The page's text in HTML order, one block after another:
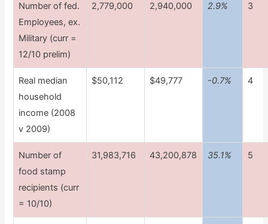
Number of fed.
Employees, ex.
Military (curr =
12/10 prelim)
2,779,000 2,940,000 2.9% 3
Real median
household
income (2008
v 2009)
$50,112 $49,777 -0.7% 4
Number of
food stamp
recipients (curr
= 10/10)
31,983,716 43,200,878 35.1% 5